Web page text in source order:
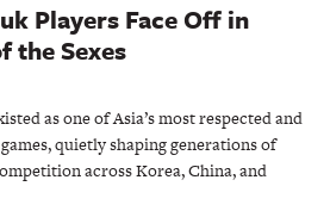
Players Face Off in
the Sexes
as one of Asia’s most respected and
quietly shaping generations of
across Korea, China, and